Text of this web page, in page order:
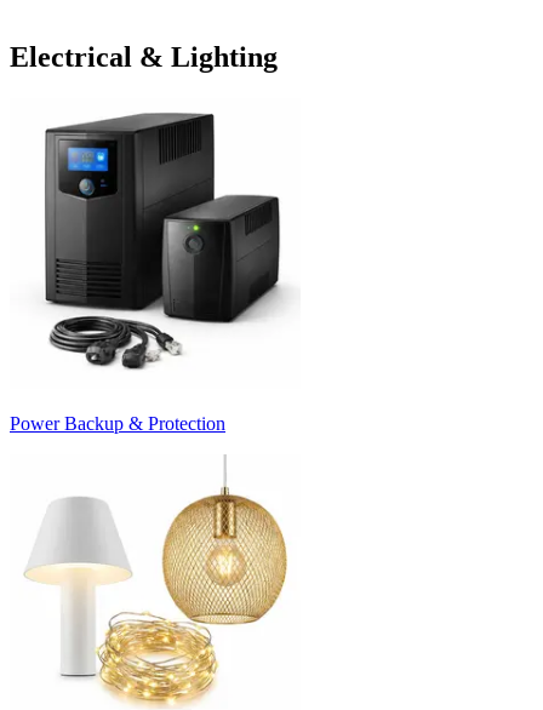
Electrical & Lighting
Power Backup & Protection